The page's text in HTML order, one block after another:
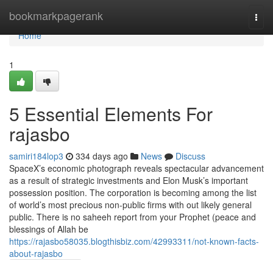
bookmarkpagerank
Home
Home
1
5 Essential Elements For
rajasbo
samiri184lop3 334 days ago News
Discuss
SpaceX’s economic photograph reveals spectacular advancement
as a result of strategic investments and Elon Musk’s important
possession position. The corporation is becoming among the list
of world’s most precious non-public firms with out likely general
public. There is no saheeh report from your Prophet (peace and
blessings of Allah be
https://rajasbo58035.blogthisbiz.com/42993311/not-known-facts-
about-rajasbo